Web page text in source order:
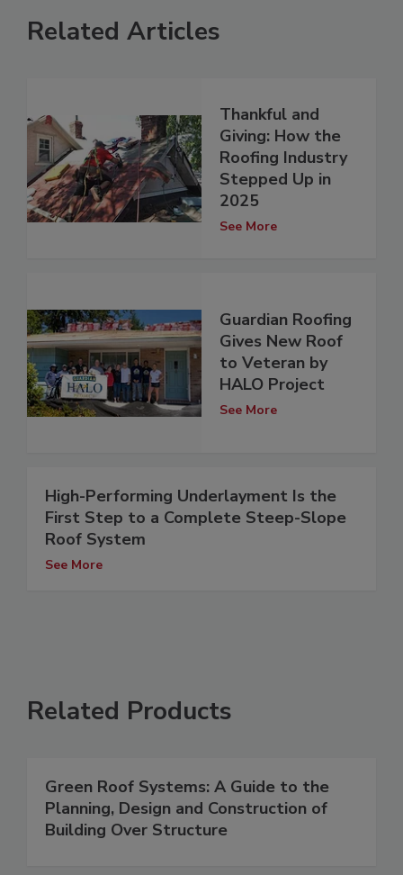
Related Articles
Thankful and
Giving: How the
Roofing Industry
Stepped Up in
2025
See More
Guardian Roofing
Gives New Roof
to Veteran by
HALO Project
See More
High-Performing Underlayment Is the
First Step to a Complete Steep-Slope
Roof System
See More
Related Products
Green Roof Systems: A Guide to the
Planning, Design and Construction of
Building Over Structure